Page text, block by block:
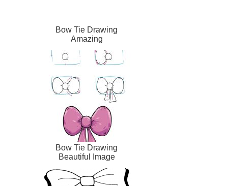
Bow Tie Drawing
Amazing
Bow Tie Drawing
Beautiful Image